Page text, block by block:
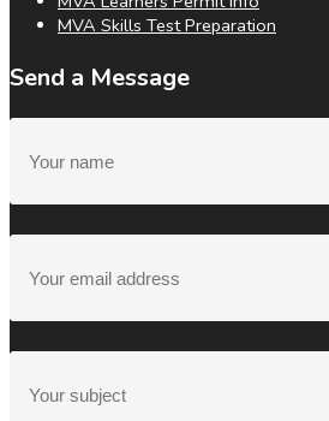
MVA Skills Test Preparation
Send a Message